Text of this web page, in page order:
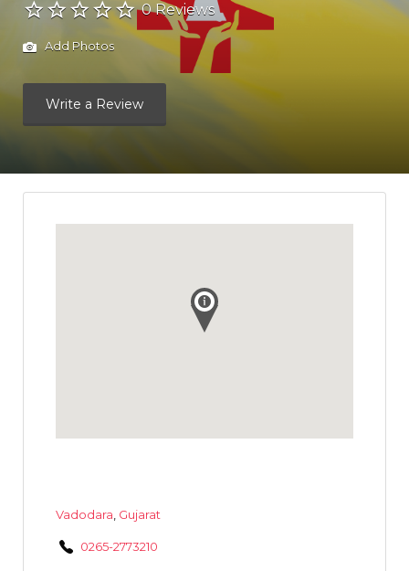
0 Reviews
Add Photos
Write a Review
Vadodara Gujarat
0265-2773210